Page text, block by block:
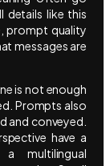
details like this
prompt quality
messages are
is not enough
Prompts also
and conveyed.
have a
multilingual